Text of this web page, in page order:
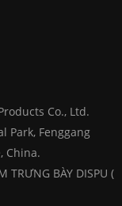
Co., Ltd.
Park, Fenggang
China.
TRƯNG BÀY DISPU (